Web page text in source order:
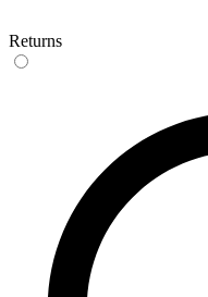
Returns